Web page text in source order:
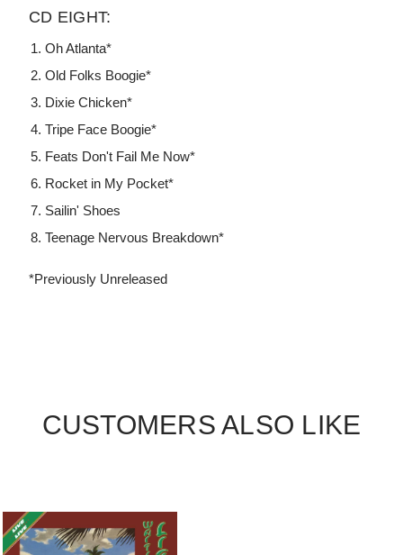
CD EIGHT:
Oh Atlanta*
Old Folks Boogie*
Dixie Chicken*
Tripe Face Boogie*
Feats Don't Fail Me Now*
Rocket in My Pocket*
Sailin' Shoes
Teenage Nervous Breakdown*
*Previously Unreleased
CUSTOMERS ALSO LIKE